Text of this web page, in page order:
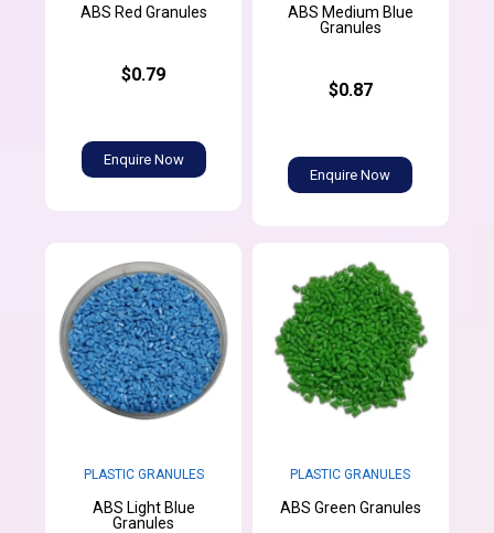
ABS Red Granules
$0.79
Enquire Now
ABS Medium Blue
Granules
$0.87
Enquire Now
PLASTIC GRANULES
ABS Light Blue
Granules
PLASTIC GRANULES
ABS Green Granules